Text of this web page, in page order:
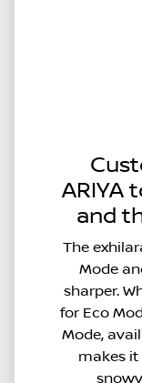
ARIYA
and
The
Mode
sharper.
for Eco
Mode,
makes it